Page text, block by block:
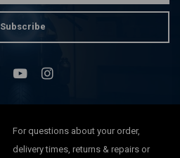
Subscribe
For questions about your order,
delivery times, returns & repairs or